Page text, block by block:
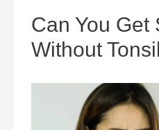
Can You Get
Without